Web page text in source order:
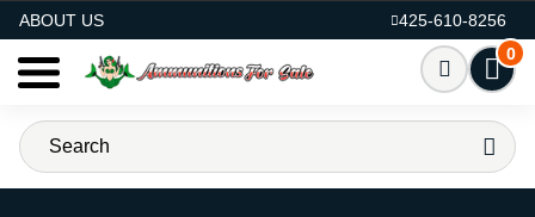
ABOUT US
425-610-8256
0